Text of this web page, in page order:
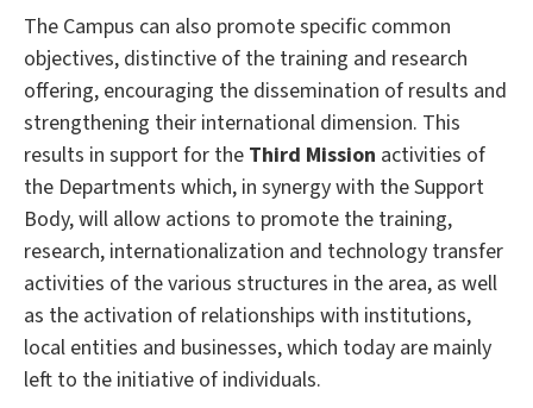
The Campus can also promote specific common
objectives, distinctive of the training and research
offering, encouraging the dissemination of results and
strengthening their international dimension. This
results in support for the Third Mission activities of
the Departments which, in synergy with the Support
Body, will allow actions to promote the training,
research, internationalization and technology transfer
activities of the various structures in the area, as well
as the activation of relationships with institutions,
local entities and businesses, which today are mainly
left to the initiative of individuals.